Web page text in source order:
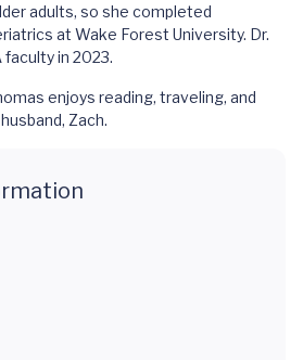
adults, so she completed
at Wake Forest University. Dr.
faculty in 2023.
enjoys reading, traveling, and
Zach.